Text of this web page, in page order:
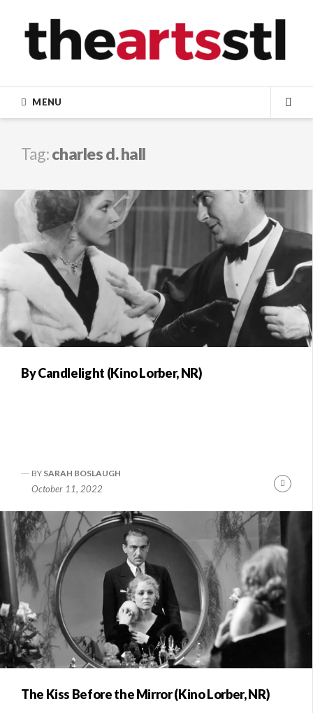
content
MENU
Tag:charles d. hall
By Candlelight (Kino Lorber, NR)
BY SARAH BOSLAUGH
October 11, 2022
The Kiss Before the Mirror (Kino Lorber, NR)